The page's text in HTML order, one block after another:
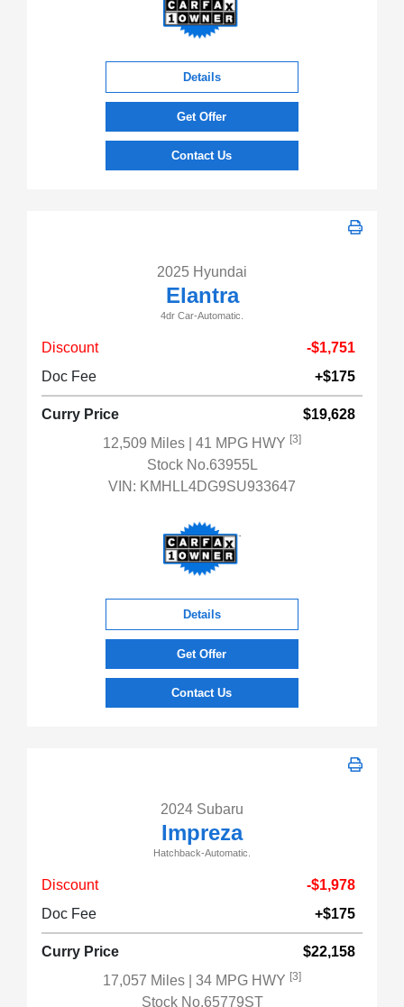
Details
Get Offer
Contact Us
2025 Hyundai
Elantra
4dr Car-Automatic.
Discount
-$1,751
Doc Fee
+$175
Curry Price
$19,628
12,509 Miles
| 41 MPG HWY [3]
Stock No.63955L
VIN: KMHLL4DG9SU933647
Details
Get Offer
Contact Us
2024 Subaru
Impreza
Hatchback-Automatic.
Discount
-$1,978
Doc Fee
+$175
Curry Price
$22,158
17,057 Miles
| 34 MPG HWY [3]
Stock No.65779ST